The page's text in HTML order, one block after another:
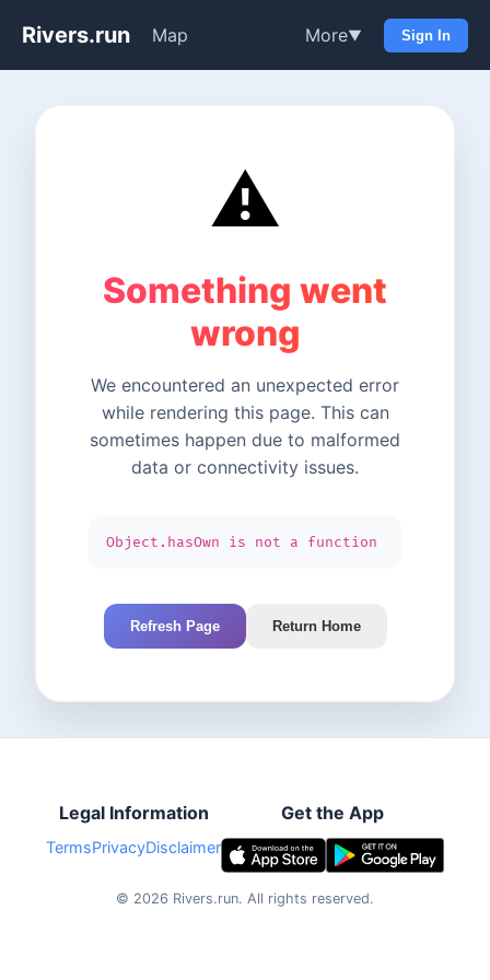
Rivers.run Map More▼ Sign In
⚠️
Something went
wrong
We encountered an unexpected error
while rendering this page. This can
sometimes happen due to malformed
data or connectivity issues.
Object.hasOwn is not a function
Refresh Page Return Home
Legal Information
TermsPrivacyDisclaimer
Get the App
© 2026 Rivers.run. All rights reserved.